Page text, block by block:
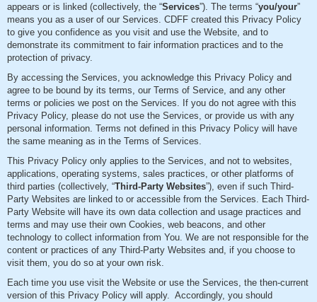
appears or is linked (collectively, the “Services”). The terms “you/your”
means you as a user of our Services. CDFF created this Privacy Policy
to give you confidence as you visit and use the Website, and to
demonstrate its commitment to fair information practices and to the
protection of privacy.
By accessing the Services, you acknowledge this Privacy Policy and
agree to be bound by its terms, our Terms of Service, and any other
terms or policies we post on the Services. If you do not agree with this
Privacy Policy, please do not use the Services, or provide us with any
personal information. Terms not defined in this Privacy Policy will have
the same meaning as in the Terms of Services.
This Privacy Policy only applies to the Services, and not to websites,
applications, operating systems, sales practices, or other platforms of
third parties (collectively, “Third-Party Websites”), even if such Third-
Party Websites are linked to or accessible from the Services. Each Third-
Party Website will have its own data collection and usage practices and
terms and may use their own Cookies, web beacons, and other
technology to collect information from You. We are not responsible for the
content or practices of any Third-Party Websites and, if you choose to
visit them, you do so at your own risk.
Each time you use visit the Website or use the Services, the then-current
version of this Privacy Policy will apply. Accordingly, you should